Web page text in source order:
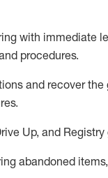
with immediate l
procedures.
and recover the
.
Up, and Registry
abandoned